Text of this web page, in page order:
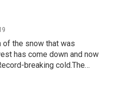
of the snow that was
has come down and now
breaking cold.The…